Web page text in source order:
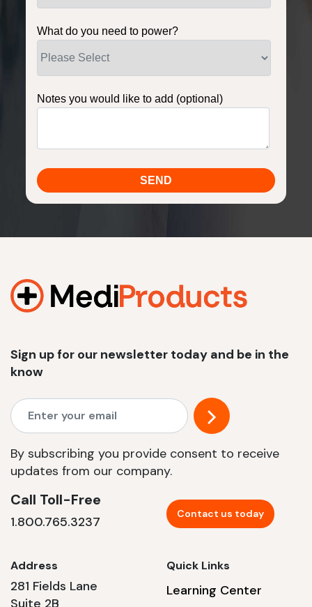
What do you need to power?
Notes you would like to add (optional)
Sign up for our newsletter today and be in the
know
By subscribing you provide consent to receive
updates from our company.
Call Toll-Free
1.800.765.3237 Contact us today
Address
281 Fields Lane
Suite 2B
Quick Links
Learning Center